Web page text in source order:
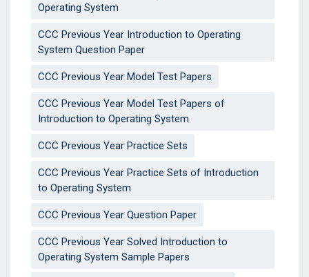
Operating System
CCC Previous Year Introduction to Operating
System Question Paper
CCC Previous Year Model Test Papers
CCC Previous Year Model Test Papers of
Introduction to Operating System
CCC Previous Year Practice Sets
CCC Previous Year Practice Sets of Introduction
to Operating System
CCC Previous Year Question Paper
CCC Previous Year Solved Introduction to
Operating System Sample Papers